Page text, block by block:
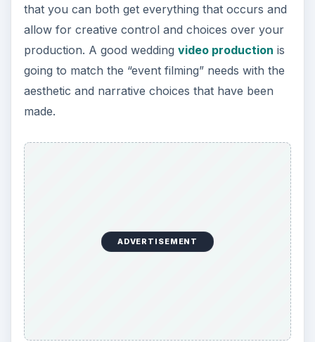
that you can both get everything that occurs and
allow for creative control and choices over your
production. A good wedding video production is
going to match the “event filming” needs with the
aesthetic and narrative choices that have been
made.
ADVERTISEMENT